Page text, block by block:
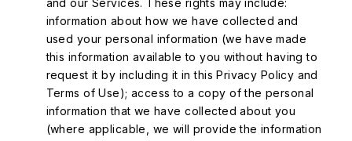
and our Services. These rights may include:
information about how we have collected and
used your personal information (we have made
this information available to you without having to
request it by including it in this Privacy Policy and
Terms of Use); access to a copy of the personal
information that we have collected about you
(where applicable, we will provide the information